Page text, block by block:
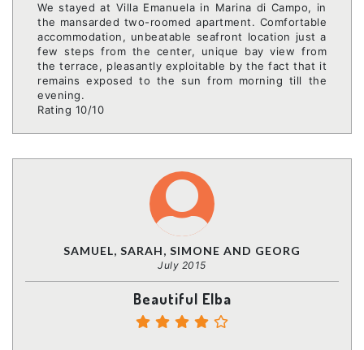
We stayed at Villa Emanuela in Marina di Campo, in
the mansarded two-roomed apartment. Comfortable
accommodation, unbeatable seafront location just a
few steps from the center, unique bay view from
the terrace, pleasantly exploitable by the fact that it
remains exposed to the sun from morning till the
evening.
Rating 10/10
SAMUEL, SARAH, SIMONE AND GEORG
July 2015
Beautiful Elba